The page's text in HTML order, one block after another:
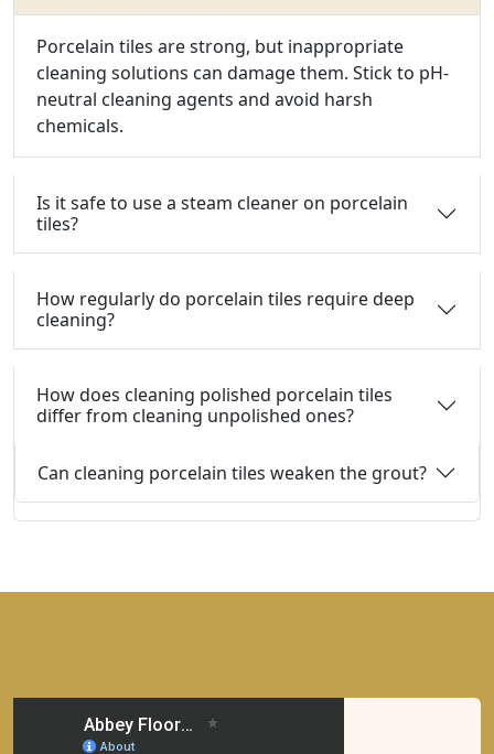
Porcelain tiles are strong, but inappropriate
cleaning solutions can damage them. Stick to pH-
neutral cleaning agents and avoid harsh
chemicals.
Is it safe to use a steam cleaner on porcelain
tiles?
How regularly do porcelain tiles require deep
cleaning?
How does cleaning polished porcelain tiles
differ from cleaning unpolished ones?
Can cleaning porcelain tiles weaken the grout?